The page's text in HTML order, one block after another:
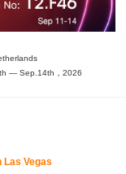
— Sep.14th，2026
Las Vegas